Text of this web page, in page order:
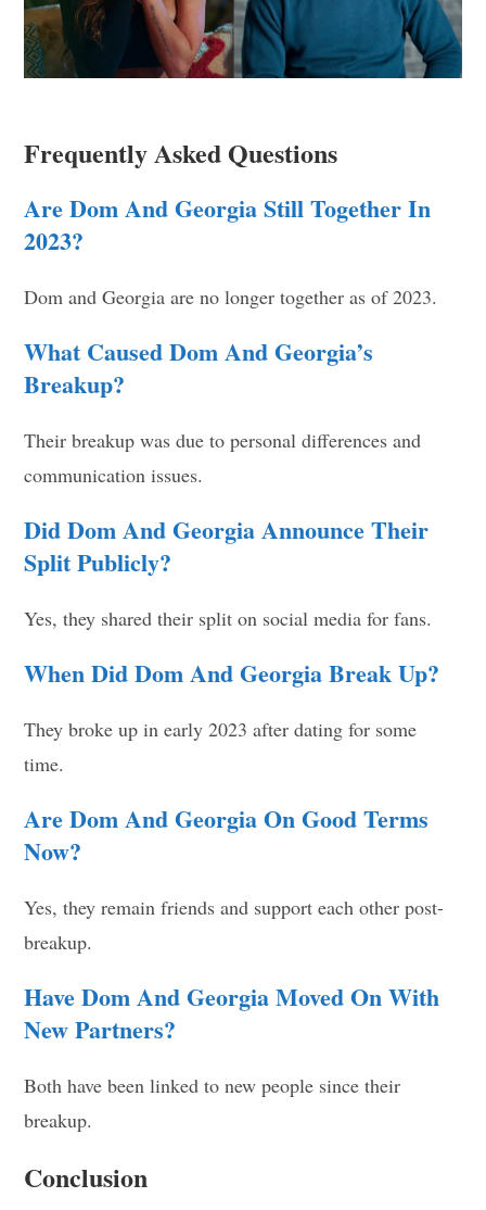
Frequently Asked Questions
Are Dom And Georgia Still Together In
2023?
Dom and Georgia are no longer together as of 2023.
What Caused Dom And Georgia’s
Breakup?
Their breakup was due to personal differences and
communication issues.
Did Dom And Georgia Announce Their
Split Publicly?
Yes, they shared their split on social media for fans.
When Did Dom And Georgia Break Up?
They broke up in early 2023 after dating for some
time.
Are Dom And Georgia On Good Terms
Now?
Yes, they remain friends and support each other post-
breakup.
Have Dom And Georgia Moved On With
New Partners?
Both have been linked to new people since their
breakup.
Conclusion